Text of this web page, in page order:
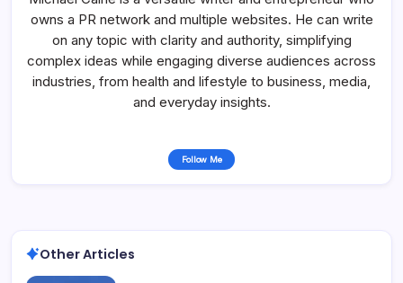
owns a PR network and multiple websites. He can write
on any topic with clarity and authority, simplifying
complex ideas while engaging diverse audiences across
industries, from health and lifestyle to business, media,
and everyday insights.
Follow Me
Other Articles